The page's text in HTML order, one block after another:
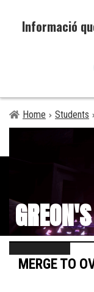
Breadcrumb
Home Students
MERGE TO
següents
Canviar